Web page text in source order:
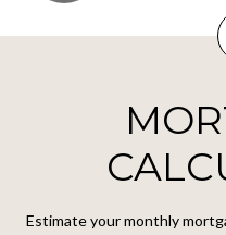
Estimate your monthly